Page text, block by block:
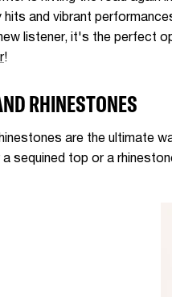
hits and vibrant
listener, it's the perfect
!
RHINESTONES
are the ultimate
sequined top or a